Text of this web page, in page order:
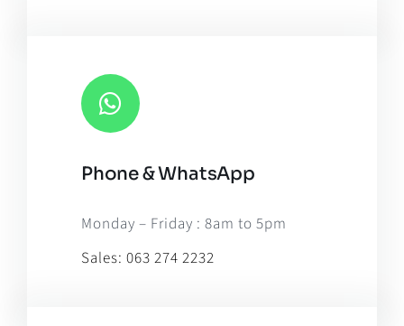
Phone & WhatsApp
Monday – Friday : 8am to 5pm
Sales: 063 274 2232